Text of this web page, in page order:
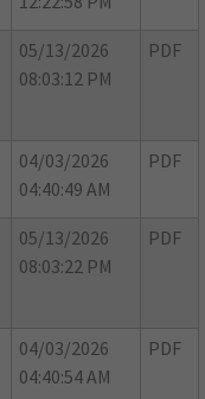
05/13/2026
08:03:12 PM
PDF
04/03/2026
04:40:49 AM
PDF
05/13/2026
08:03:22 PM
PDF
04/03/2026
04:40:54 AM
PDF